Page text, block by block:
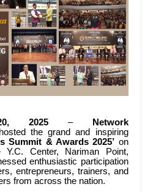
2025–
Network
the grand and inspiring
Summit & Awards 2025’ on
Center, Nariman Point,
enthusiastic participation
entrepreneurs, trainers, and
from across the nation.